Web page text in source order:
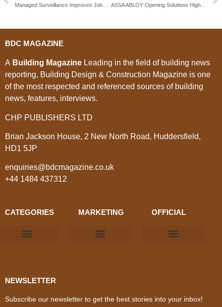
ASSA ABLOY Opening Solutions High Security & Safety Group Continues to Secure High Profile Custodial Projects
BDC MAGAZINE
A Building Magazine Leading in the field of building news
reporting, Building Design & Construction Magazine is one
of the most respected and referenced sources of building
news, features, interviews.
CHP PUBLISHERS LTD
Brian Jackson House, 2 New North Road, Huddersfield,
HD1 5JP
enquiries@bdcmagazine.co.uk
+44 1484 437312
CATEGORIES MARKETING OFFICIAL
NEWSLETTER
Subscribe our newsletter to get the best stories into your inbox!